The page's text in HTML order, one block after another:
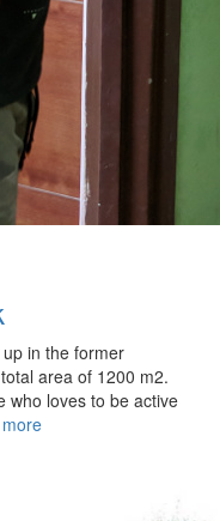
in the former
area of 1200 m2.
who loves to be active